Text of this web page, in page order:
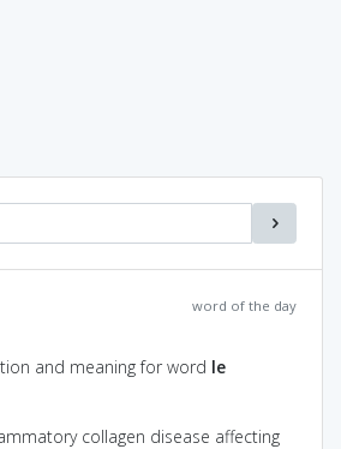
word of the day
and meaning for word le
collagen disease affecting